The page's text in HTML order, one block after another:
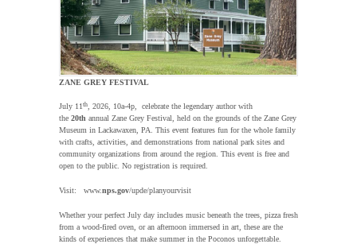
ZANE GREY FESTIVAL
July 11th, 2026, 10a-4p, celebrate the legendary author with
the 20th annual Zane Grey Festival, held on the grounds of the Zane Grey
Museum in Lackawaxen, PA. This event features fun for the whole family
with crafts, activities, and demonstrations from national park sites and
community organizations from around the region. This event is free and
open to the public. No registration is required.
Visit: www.nps.gov/upde/planyourvisit
Whether your perfect July day includes music beneath the trees, pizza fresh
from a wood-fired oven, or an afternoon immersed in art, these are the
kinds of experiences that make summer in the Poconos unforgettable.